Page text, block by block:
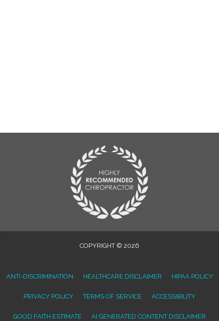
COPYRIGHT © 2026
ANTI-DISCRIMINATION HEALTHCARE DISCLAIMER HIPAA POLICY
PRIVACY POLICY TERMS OF SERVICE ACCESSIBILITY
GOOD FAITH ESTIMATE AI GENERATED CONTENT DISCLAIMER